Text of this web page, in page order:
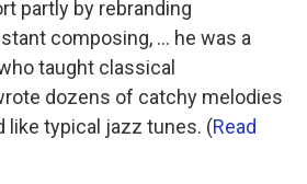
partly by rebranding
composing, ... he was a
taught classical
dozens of catchy melodies
like typical jazz tunes. (Read